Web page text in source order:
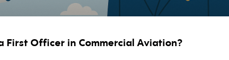
First Officer in Commercial Aviation?